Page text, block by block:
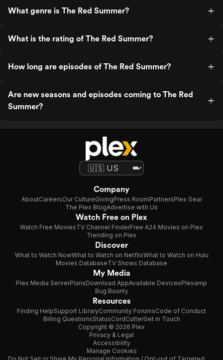
What genre is The Red Summer?
What is the rating of The Red Summer?
How long are episodes of The Red Summer?
Are new seasons and episodes coming to The Red
Summer?
Company
AboutCareersOur CultureGivingPress RoomPartnersPlex Gear
The Plex BlogAdvertise with Us
Watch Free on Plex
Watch Free MoviesTV Channel FinderFree A24 Movies on Plex
Trending on Plex
Discover
What to Watch NowWhat to Watch on NetflixWhat to Watch on Hulu
Movies DatabaseTV Shows Database
My Media
Plex Media ServerPlansDownload AppAvailable DevicesPlexamp
Bug Bounty
Resources
Finding HelpSupport LibraryCommunity ForumsCode of Conduct
Billing QuestionsStatusCordCutterGet in Touch
Copyright © 2026 Plex
Privacy & Legal
Accessibility
Manage Cookies